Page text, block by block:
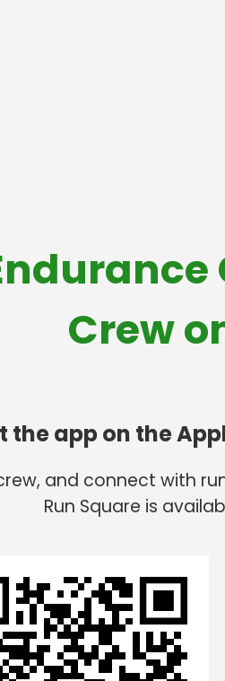
Crew
the app on the
and connect with
Run Square is